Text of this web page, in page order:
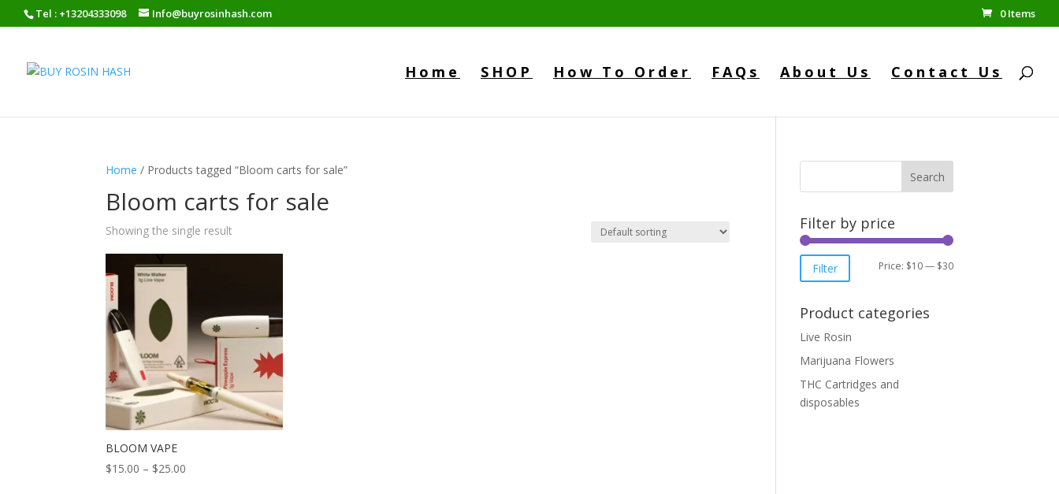
Tel : +13204333098 Info@buyrosinhash.com 0 Items
Home SHOP How To Order FAQs About Us Contact Us
Home / Products tagged “Bloom carts for sale”
Bloom carts for sale
Showing the single result
BLOOM VAPE
$15.00 – $25.00
Search
Filter by price
Min
Max
Filter Price: $10— $30
Product categories
Live Rosin
Marijuana Flowers
THC Cartridges and
disposables